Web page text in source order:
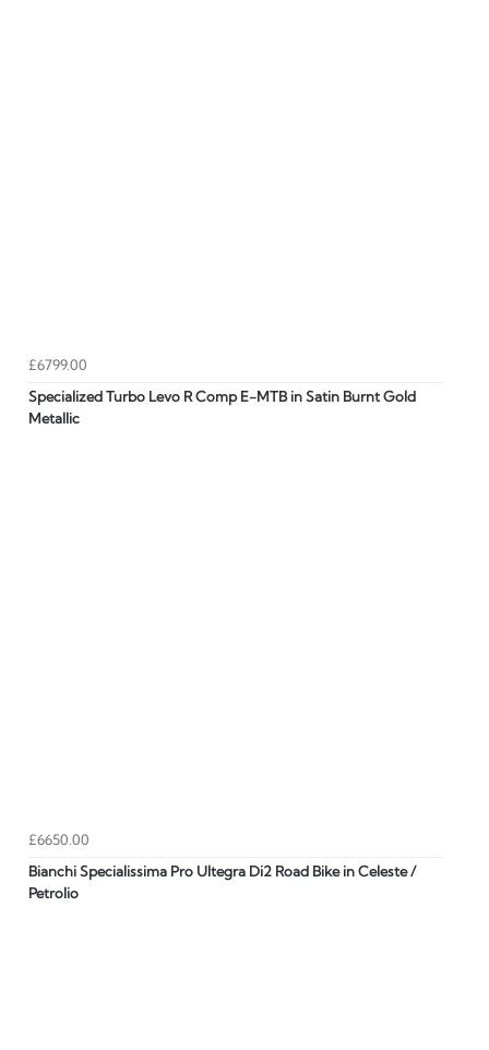
£6799.00
Specialized Turbo Levo R Comp E-MTB in Satin Burnt Gold
Metallic
£6650.00
Bianchi Specialissima Pro Ultegra Di2 Road Bike in Celeste /
Petrolio